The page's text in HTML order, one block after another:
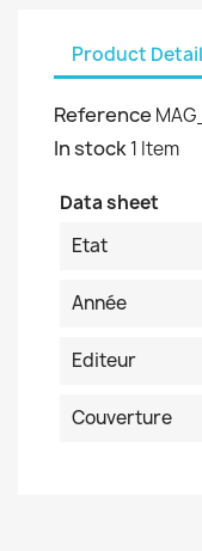
Product
Reference
In stock1 Item
Data sheet
Etat
Année
Editeur
Couverture